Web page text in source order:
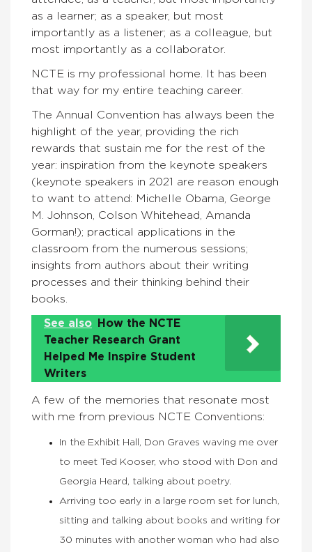
as a learner; as a speaker, but most
importantly as a listener; as a colleague, but
most importantly as a collaborator.
NCTE is my professional home. It has been
that way for my entire teaching career.
The Annual Convention has always been the
highlight of the year, providing the rich
rewards that sustain me for the rest of the
year: inspiration from the keynote speakers
(keynote speakers in 2021 are reason enough
to want to attend: Michelle Obama, George
M. Johnson, Colson Whitehead, Amanda
Gorman!); practical applications in the
classroom from the numerous sessions;
insights from authors about their writing
processes and their thinking behind their
books.
See also
How the NCTE
Teacher Research Grant
Helped Me Inspire Student
Writers
A few of the memories that resonate most
with me from previous NCTE Conventions:
In the Exhibit Hall, Don Graves waving me over
to meet Ted Kooser, who stood with Don and
Georgia Heard, talking about poetry.
Arriving too early in a large room set for lunch,
sitting and talking about books and writing for
30 minutes with another woman who had also